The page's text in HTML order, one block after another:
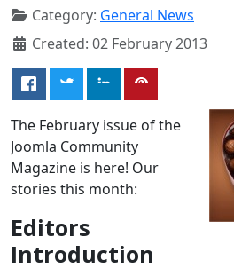
Category: General News
Created: 02 February 2013
The February issue of the
Joomla Community
Magazine is here! Our
stories this month:
Editors
Introduction